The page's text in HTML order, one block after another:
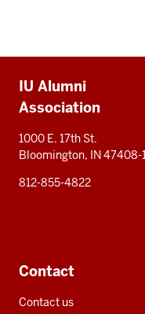
resources
IU Alumni
Association
1000 E. 17th St.
Bloomington, IN 47408-
812-855-4822
Contact
Contact us